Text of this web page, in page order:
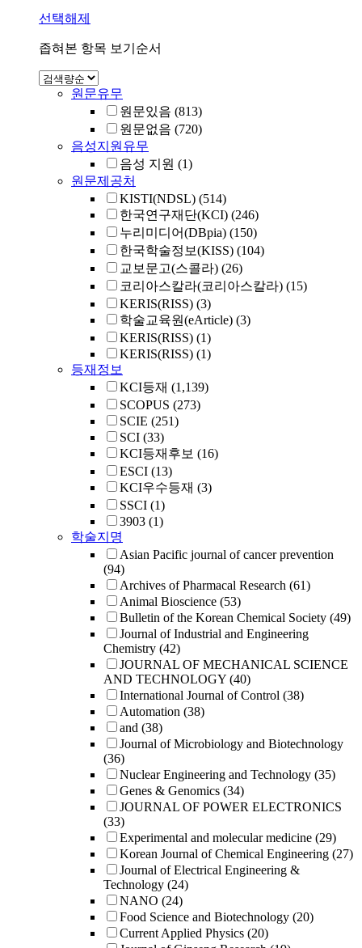
선택해제
좁혀본 항목 보기순서
원문유무
원문있음 (813)
원문없음 (720)
음성지원유무
음성 지원 (1)
원문제공처
KISTI(NDSL) (514)
한국연구재단(KCI) (246)
누리미디어(DBpia) (150)
한국학술정보(KISS) (104)
교보문고(스콜라) (26)
코리아스칼라(코리아스칼라) (15)
KERIS(RISS) (3)
학술교육원(eArticle) (3)
KERIS(RISS) (1)
KERIS(RISS) (1)
등재정보
KCI등재 (1,139)
SCOPUS (273)
SCIE (251)
SCI (33)
KCI등재후보 (16)
ESCI (13)
KCI우수등재 (3)
SSCI (1)
3903 (1)
학술지명
Asian Pacific journal of cancer prevention
(94)
Archives of Pharmacal Research (61)
Animal Bioscience (53)
Bulletin of the Korean Chemical Society (49)
Journal of Industrial and Engineering
Chemistry (42)
JOURNAL OF MECHANICAL SCIENCE
AND TECHNOLOGY (40)
International Journal of Control (38)
Automation (38)
and (38)
Journal of Microbiology and Biotechnology
(36)
Nuclear Engineering and Technology (35)
Genes & Genomics (34)
JOURNAL OF POWER ELECTRONICS
(33)
Experimental and molecular medicine (29)
Korean Journal of Chemical Engineering (27)
Journal of Electrical Engineering &
Technology (24)
NANO (24)
Food Science and Biotechnology (20)
Current Applied Physics (20)